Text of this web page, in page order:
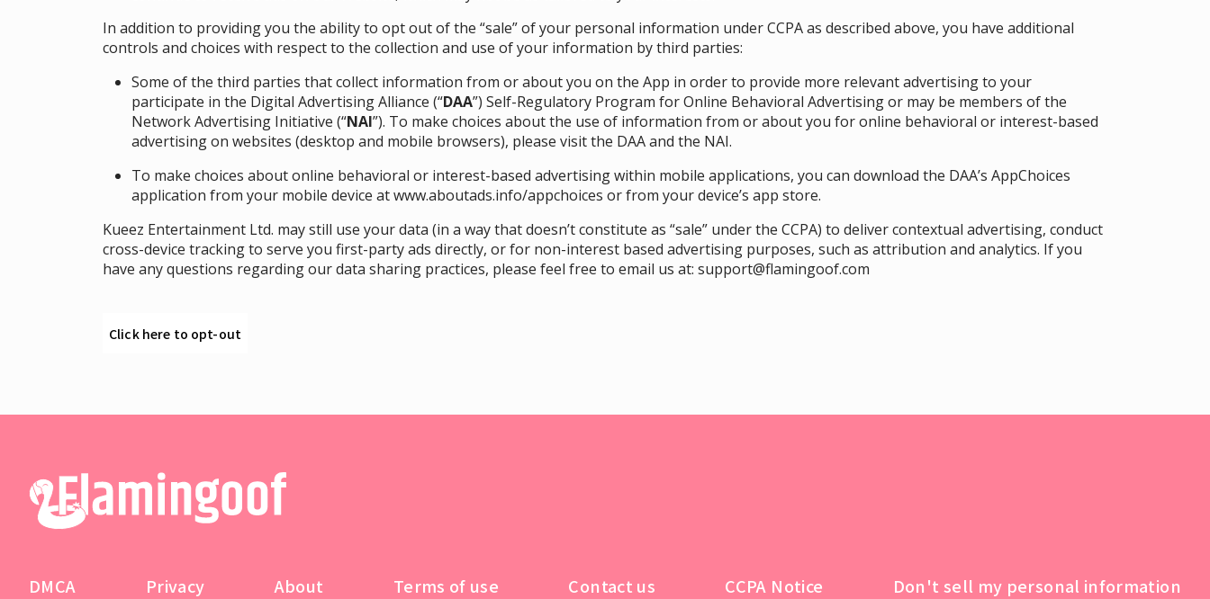
In addition to providing you the ability to opt out of the “sale” of your personal information under CCPA as described above, you have additional
controls and choices with respect to the collection and use of your information by third parties:
Some of the third parties that collect information from or about you on the App in order to provide more relevant advertising to your
participate in the Digital Advertising Alliance (“DAA”) Self-Regulatory Program for Online Behavioral Advertising or may be members of the
Network Advertising Initiative (“NAI”). To make choices about the use of information from or about you for online behavioral or interest-based
advertising on websites (desktop and mobile browsers), please visit the DAAand the NAI.
To make choices about online behavioral or interest-based advertising within mobile applications, you can download the DAA’s AppChoices
application from your mobile device atwww.aboutads.info/appchoices or from your device’s app store.
Kueez Entertainment Ltd. may still use your data (in a way that doesn’t constitute as “sale” under the CCPA) to deliver contextual advertising, conduct
cross-device tracking to serve you first-party ads directly, or for non-interest based advertising purposes, such as attribution and analytics. If you
have any questions regarding our data sharing practices, please feel free to email us at: support@flamingoof.com
Click here to opt-out
DMCA Privacy About Terms of use Contact us CCPA Notice Don't sell my personal information